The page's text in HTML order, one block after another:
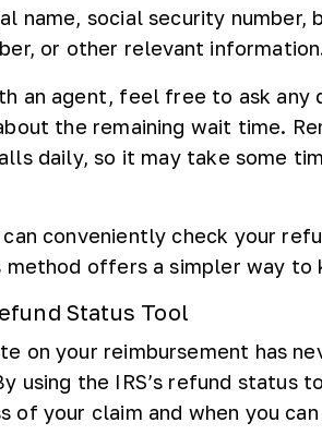
name, social security number,
or other relevant
an agent, feel free to ask any
the remaining wait time.
daily, so it may take some
conveniently check your
method offers a simpler way
Status Tool
on your reimbursement has
using the IRS’s refund status
of your claim and when you